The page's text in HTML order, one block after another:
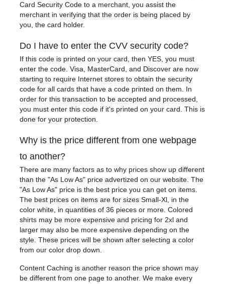
Card Security Code to a merchant, you assist the
merchant in verifying that the order is being placed by
you, the card holder.
Do I have to enter the CVV security code?
If this code is printed on your card, then YES, you must
enter the code. Visa, MasterCard, and Discover are now
starting to require Internet stores to obtain the security
code for all cards that have a code printed on them. In
order for this transaction to be accepted and processed,
you must enter this code if it's printed on your card. This is
done for your protection.
Why is the price different from one webpage
to another?
There are many factors as to why prices show up different
than the "As Low As" price advertized on our website. The
"As Low As" price is the best price you can get on items.
The best prices on items are for sizes Small-Xl, in the
color white, in quantities of 36 pieces or more. Colored
shirts may be more expensive and pricing for 2xl and
larger may also be more expensive depending on the
style. These prices will be shown after selecting a color
from our color drop down.
Content Caching is another reason the price shown may
be different from one page to another. We make every